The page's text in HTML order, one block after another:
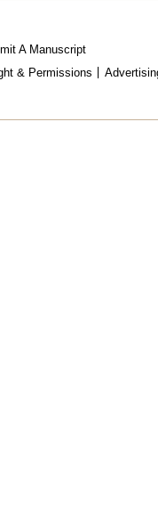
A Manuscript
& Permissions